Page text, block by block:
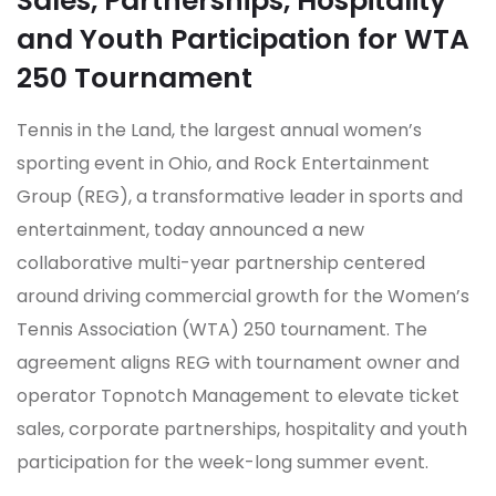
and Youth Participation for WTA
250 Tournament
Tennis in the Land, the largest annual women’s
sporting event in Ohio, and Rock Entertainment
Group (REG), a transformative leader in sports and
entertainment, today announced a new
collaborative multi-year partnership centered
around driving commercial growth for the Women’s
Tennis Association (WTA) 250 tournament. The
agreement aligns REG with tournament owner and
operator Topnotch Management to elevate ticket
sales, corporate partnerships, hospitality and youth
participation for the week-long summer event.